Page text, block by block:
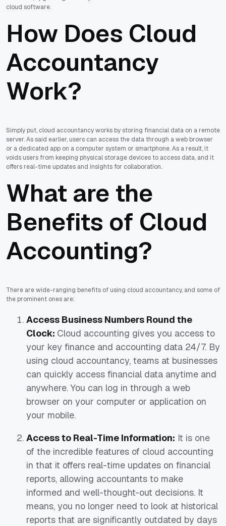
cloud software.
How Does Cloud
Accountancy
Work?
Simply put, cloud accountancy works by storing financial data on a remote
server. As said earlier, users can access the data through a web browser
or a dedicated app on a computer system or smartphone. As a result, it
voids users from keeping physical storage devices to access data, and it
offers real-time updates and insights for collaboration.
What are the
Benefits of Cloud
Accounting?
There are wide-ranging benefits of using cloud accountancy, and some of
the prominent ones are:
Access Business Numbers Round the
Clock: Cloud accounting gives you access to
your key finance and accounting data 24/7. By
using cloud accountancy, teams at businesses
can quickly access financial data anytime and
anywhere. You can log in through a web
browser on your computer or application on
your mobile.
Access to Real-Time Information: It is one
of the incredible features of cloud accounting
in that it offers real-time updates on financial
reports, allowing accountants to make
informed and well-thought-out decisions. It
means, you no longer need to look at historical
reports that are significantly outdated by days